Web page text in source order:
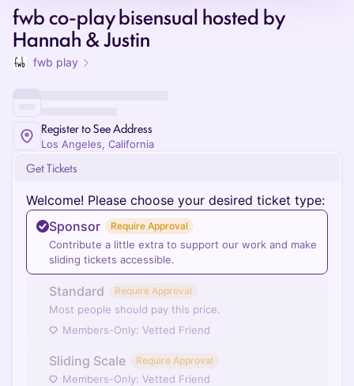
fwb co-play bisensual hosted by
Hannah & Justin
fwb play
Register to See Address
Los Angeles, California
Get Tickets
Welcome! Please choose your desired ticket type:
Sponsor
Require Approval
Contribute a little extra to support our work and make
sliding tickets accessible.
Standard Require Approval
Most people should pay this price.
Members-Only: Vetted Friend
Sliding Scale Require Approval
Members-Only: Vetted Friend